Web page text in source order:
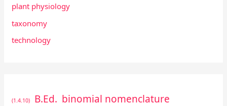
plant physiology
taxonomy
technology
(1.4.10) B.Ed. binomial nomenclature